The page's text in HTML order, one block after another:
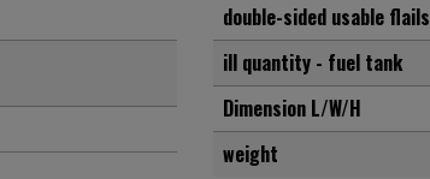
double-sided usable flails
ill quantity - fuel tank
Dimension L/W/H
weight